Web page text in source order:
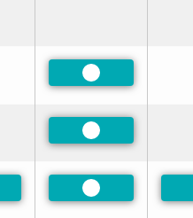
Preferred
Preferred
Preferred